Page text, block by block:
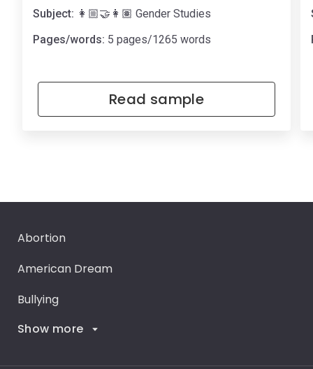
Subject: 👩🏼‍🤝‍👩🏽 Gender Studies
Pages/words: 5 pages/1265 words
Read sample
Abortion
American Dream
Bullying
Career Goals
Show more